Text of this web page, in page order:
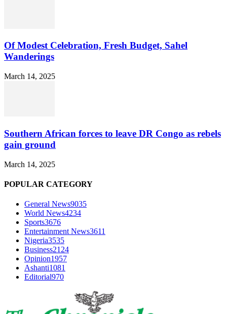
Of Modest Celebration, Fresh Budget, Sahel
Wanderings
March 14, 2025
Southern African forces to leave DR Congo as rebels
gain ground
March 14, 2025
POPULAR CATEGORY
General News9035
World News4234
Sports3676
Entertainment News3611
Nigeria3535
Business2124
Opinion1957
Ashanti1081
Editorial970